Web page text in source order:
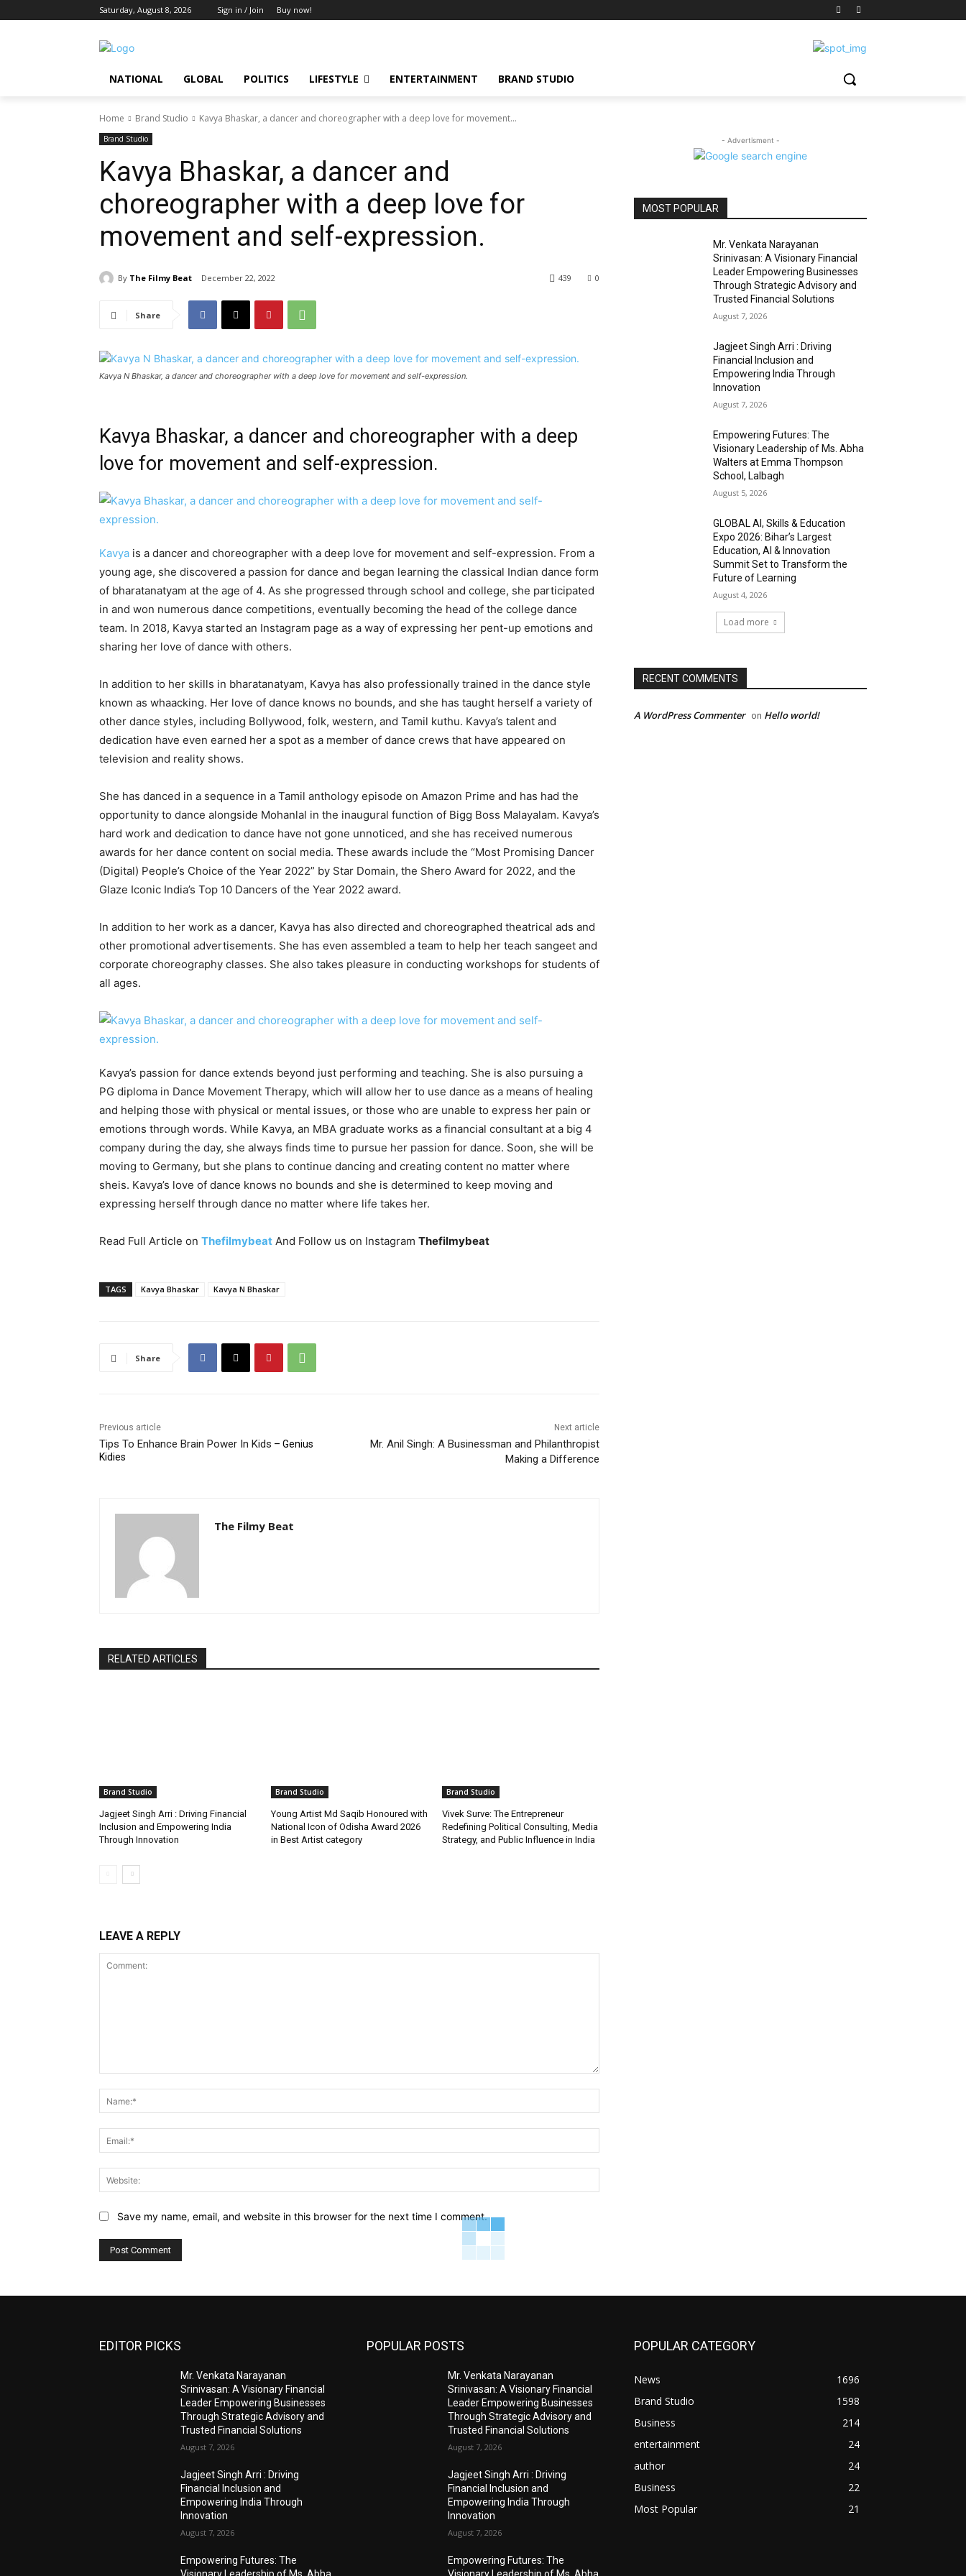
Saturday, August 8, 2026 Sign in / Join Buy now!
NATIONAL GLOBAL POLITICS LIFESTYLE ENTERTAINMENT BRAND STUDIO
Home Brand Studio Kavya Bhaskar, a dancer and choreographer with a deep love for movement...
Brand Studio
Kavya Bhaskar, a dancer and
choreographer with a deep love for
movement and self-expression.
By The Filmy Beat December 22, 2022 0
439
Share
Kavya N Bhaskar, a dancer and choreographer with a deep love for movement and self-expression.
Kavya Bhaskar, a dancer and choreographer with a deep
love for movement and self-expression.
Kavya is a dancer and choreographer with a deep love for movement and self-expression. From a
young age, she discovered a passion for dance and began learning the classical Indian dance form
of bharatanatyam at the age of 4. As she progressed through school and college, she participated
in and won numerous dance competitions, eventually becoming the head of the college dance
team. In 2018, Kavya started an Instagram page as a way of expressing her pent-up emotions and
sharing her love of dance with others.
In addition to her skills in bharatanatyam, Kavya has also professionally trained in the dance style
known as whaacking. Her love of dance knows no bounds, and she has taught herself a variety of
other dance styles, including Bollywood, folk, western, and Tamil kuthu. Kavya’s talent and
dedication have even earned her a spot as a member of dance crews that have appeared on
television and reality shows.
She has danced in a sequence in a Tamil anthology episode on Amazon Prime and has had the
opportunity to dance alongside Mohanlal in the inaugural function of Bigg Boss Malayalam. Kavya’s
hard work and dedication to dance have not gone unnoticed, and she has received numerous
awards for her dance content on social media. These awards include the “Most Promising Dancer
(Digital) People’s Choice of the Year 2022” by Star Domain, the Shero Award for 2022, and the
Glaze Iconic India’s Top 10 Dancers of the Year 2022 award.
In addition to her work as a dancer, Kavya has also directed and choreographed theatrical ads and
other promotional advertisements. She has even assembled a team to help her teach sangeet and
corporate choreography classes. She also takes pleasure in conducting workshops for students of
all ages.
Kavya’s passion for dance extends beyond just performing and teaching. She is also pursuing a
PG diploma in Dance Movement Therapy, which will allow her to use dance as a means of healing
and helping those with physical or mental issues, or those who are unable to express her pain or
emotions through words. While Kavya, an MBA graduate works as a financial consultant at a big 4
company during the day, she always finds time to pursue her passion for dance. Soon, she will be
moving to Germany, but she plans to continue dancing and creating content no matter where
sheis. Kavya’s love of dance knows no bounds and she is determined to keep moving and
expressing herself through dance no matter where life takes her.
Read Full Article on Thefilmybeat And Follow us on Instagram Thefilmybeat
TAGS Kavya Bhaskar Kavya N Bhaskar
Share
Previous article
Tips To Enhance Brain Power In Kids – Genius
Kidies
Next article
Mr. Anil Singh: A Businessman and Philanthropist
Making a Difference
The Filmy Beat
RELATED ARTICLES
Brand Studio
Jagjeet Singh Arri : Driving Financial
Inclusion and Empowering India
Through Innovation
Brand Studio
Young Artist Md Saqib Honoured with
National Icon of Odisha Award 2026
in Best Artist category
Brand Studio
Vivek Surve: The Entrepreneur
Redefining Political Consulting, Media
Strategy, and Public Influence in India
LEAVE A REPLY
Save my name, email, and website in this browser for the next time I comment.
- Advertisment -
MOST POPULAR
Mr. Venkata Narayanan
Srinivasan: A Visionary Financial
Leader Empowering Businesses
Through Strategic Advisory and
Trusted Financial Solutions
August 7, 2026
Jagjeet Singh Arri : Driving
Financial Inclusion and
Empowering India Through
Innovation
August 7, 2026
Empowering Futures: The
Visionary Leadership of Ms. Abha
Walters at Emma Thompson
School, Lalbagh
August 5, 2026
GLOBAL AI, Skills & Education
Expo 2026: Bihar’s Largest
Education, AI & Innovation
Summit Set to Transform the
Future of Learning
August 4, 2026
Load more
RECENT COMMENTS
A WordPress Commenter on Hello world!
EDITOR PICKS
Mr. Venkata Narayanan
Srinivasan: A Visionary Financial
Leader Empowering Businesses
Through Strategic Advisory and
Trusted Financial Solutions
August 7, 2026
Jagjeet Singh Arri : Driving
Financial Inclusion and
Empowering India Through
Innovation
August 7, 2026
Empowering Futures: The
Visionary Leadership of Ms. Abha
POPULAR POSTS
Mr. Venkata Narayanan
Srinivasan: A Visionary Financial
Leader Empowering Businesses
Through Strategic Advisory and
Trusted Financial Solutions
August 7, 2026
Jagjeet Singh Arri : Driving
Financial Inclusion and
Empowering India Through
Innovation
August 7, 2026
Empowering Futures: The
Visionary Leadership of Ms. Abha
POPULAR CATEGORY
News
1696
Brand Studio
1598
Business
214
entertainment
24
author
24
Business
22
Most Popular
21